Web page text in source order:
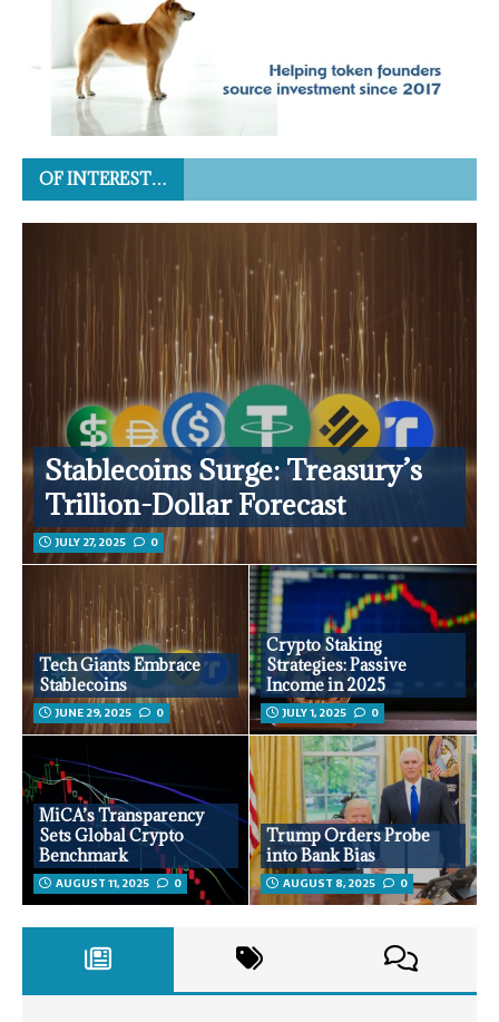
OF INTEREST…
Stablecoins Surge: Treasury’s
Trillion-Dollar Forecast
JULY 27, 2025 0
Tech Giants Embrace
Stablecoins
JUNE 29, 2025 0
Crypto Staking
Strategies: Passive
Income in 2025
JULY 1, 2025 0
MiCA’s Transparency
Sets Global Crypto
Benchmark
AUGUST 11, 2025 0
Trump Orders Probe
into Bank Bias
AUGUST 8, 2025 0